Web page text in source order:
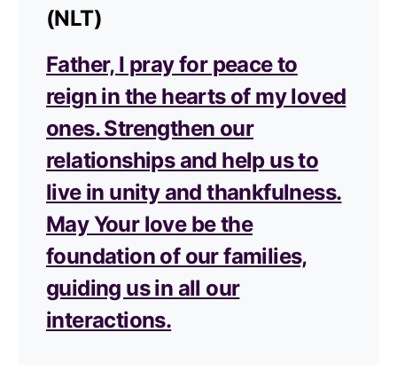
(NLT)
Father, I pray for peace to
reign in the hearts of my loved
ones. Strengthen our
relationships and help us to
live in unity and thankfulness.
May Your love be the
foundation of our families,
guiding us in all our
interactions.